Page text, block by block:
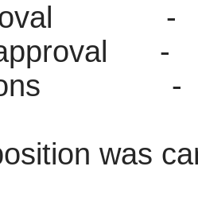
-
-
-
was